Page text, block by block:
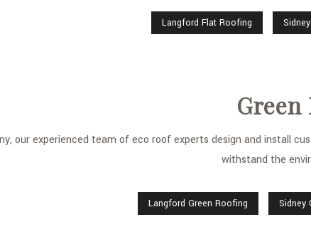
Langford Flat Roofing
our experienced team of eco roof experts design and install
withstand the
Langford Green Roofing Sidney